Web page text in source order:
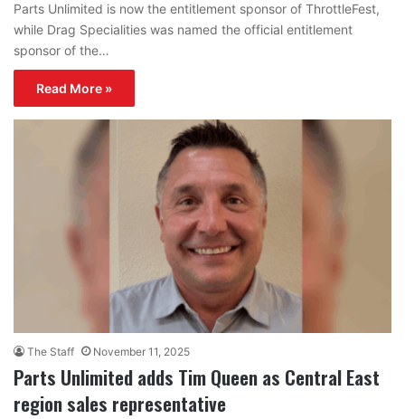
Parts Unlimited is now the entitlement sponsor of ThrottleFest,
while Drag Specialities was named the official entitlement
sponsor of the…
Read More »
The Staff November 11, 2025
Parts Unlimited adds Tim Queen as Central East
region sales representative